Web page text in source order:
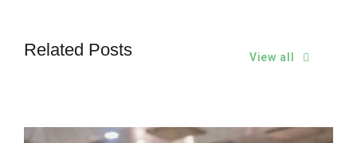
Related Posts View all